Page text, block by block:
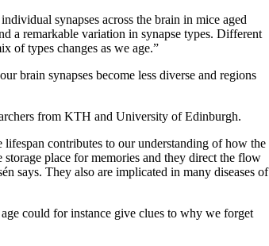
synapses across the brain in mice aged
a remarkable variation in synapse types. Different
of types changes as we age.”
brain synapses become less diverse and regions
from KTH and University of Edinburgh.
lifespan contributes to our understanding of how the
place for memories and they direct the flow
says. They also are implicated in many diseases of
could for instance give clues to why we forget